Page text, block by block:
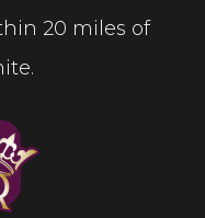
20 miles of